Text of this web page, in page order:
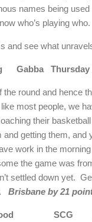
names being
who’s playing who.
and see what
Gabba Thursday
round and hence
most people, we
their
getting them, and
work in the
the game was
settled down yet.
Brisbane by 21
SCG